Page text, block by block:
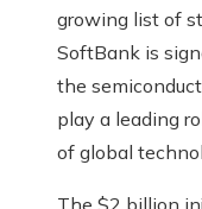
growing list of
SoftBank is
the
play a leading
of global